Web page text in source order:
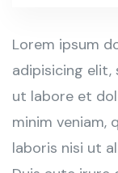
Lorem ipsum
adipisicing
ut labore et
minim veniam,
laboris nisi ut